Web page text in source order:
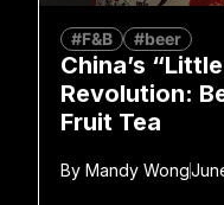
#F&B #beer
China’s
Revolution:
Fruit Tea
By Mandy Wong